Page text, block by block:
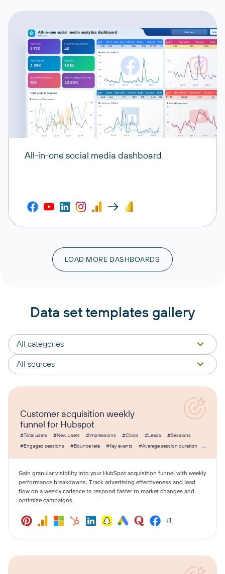
All-in-one social media dashboard
LOAD MORE DASHBOARDS
Data set templates gallery
All categories
All sources
Customer acquisition weekly
funnel for Hubspot
#Total users #New users #Impressions #Clicks #Leads
#Sessions
#Engaged sessions
#Bounce rate #Key events
#Average session duration
Gain granular visibility into your HubSpot acquisition funnel with weekly
performance breakdowns. Track advertising effectiveness and lead
flow on a weekly cadence to respond faster to market changes and
optimize campaigns.
+1